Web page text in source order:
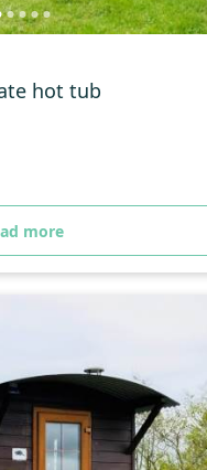
hot tub
more